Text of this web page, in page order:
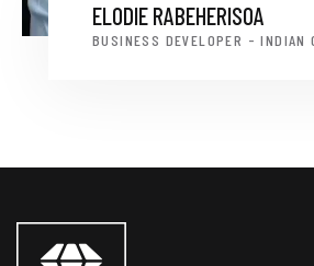
ELODIE RABEHERISOA
BUSINESS DEVELOPER - INDIAN